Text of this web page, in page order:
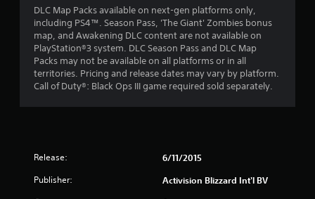
5
0
7
0
t
DLC Map Packs available on next-gen platforms only,
including PS4™. Season Pass, 'The Giant' Zombies bonus
map, and Awakening DLC content are not available on
PlayStation®3 system. DLC Season Pass and DLC Map
Packs may not be available on all platforms or in all
territories. Pricing and release dates may vary by platform.
Call of Duty®: Black Ops III game required sold separately.
Release: 6/11/2015
Publisher: Activision Blizzard Int'l BV